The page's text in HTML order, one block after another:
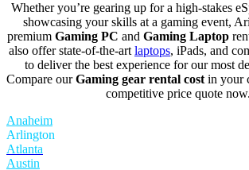
Whether you’re gearing up for a high-stakes
showcasing your skills at a gaming event,
premium Gaming PC and Gaming Laptop
also offer state-of-the-art laptops, iPads, and
to deliver the best experience for our most
Compare ourGaming gear rental cost in your
competitive price quote now.
Anaheim
Arlington
Atlanta
Austin